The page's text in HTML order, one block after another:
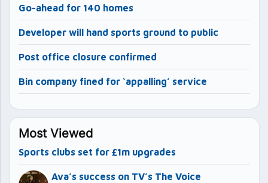
Go-ahead for 140 homes
Developer will hand sports ground to public
Post office closure confirmed
Bin company fined for ‘appalling’ service
Most Viewed
Sports clubs set for £1m upgrades
Ava’s success on TV’s The Voice